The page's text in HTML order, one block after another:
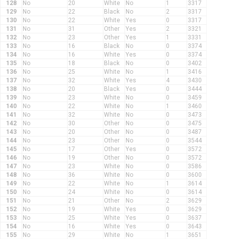
128 No 20 White No 1
3317
129
No 22 Black No 2
3317
130
No 22 White Yes 0
3317
131
No 31 Other Yes 2
3321
132
No 23 Other Yes 1
3331
133
No 16 Black No 0
3374
134
No 16 White Yes 0
3374
135
No 18 Black No 0
3402
136
No 25 White No 1
3416
137
No 32 White Yes 4
3430
138
No 20 Black Yes 0
3444
139
No 23 White No 0
3459
140
No 22 White No 1
3460
141
No 32 White No 0
3473
142
No 30 Other No 0
3475
143
No 20 Other No 0
3487
144
No 23 Other No 0
3544
145
No 17 Other Yes 0
3572
146
No 19 Other No 0
3572
147
No 23 White No 0
3586
148
No 36 White No 0
3600
149
No 22 White No 1
3614
150
No 24 White No 0
3614
151
No 21 Other No 2
3629
152
No 19 White Yes 0
3629
153
No 25 White Yes 0
3637
154
No 16 White Yes 0
3643
155
No 29 White No 1
3651